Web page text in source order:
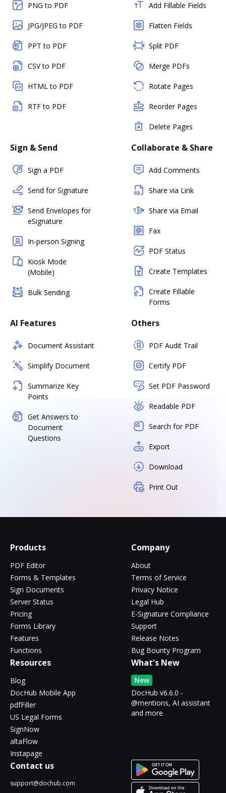
PNG to PDF
JPG/JPEG to PDF
PPT to PDF
CSV to PDF
HTML to PDF
RTF to PDF
Add Fillable Fields
Flatten Fields
Split PDF
Merge PDFs
Rotate Pages
Reorder Pages
Delete Pages
Sign & Send
Sign a PDF
Send for Signature
Send Envelopes for
eSignature
In-person Signing
Kiosk Mode
(Mobile)
Bulk Sending
Collaborate & Share
Add Comments
Share via Link
Share via Email
Fax
PDF Status
Create Templates
Create Fillable
Forms
AI Features
Document Assistant
Simplify Document
Summarize Key
Points
Get Answers to
Document
Questions
Others
PDF Audit Trail
Certify PDF
Set PDF Password
Readable PDF
Search for PDF
Export
Download
Print Out
Products
PDF Editor
Forms & Templates
Sign Documents
Server Status
Pricing
Forms Library
Features
Functions
Company
About
Terms of Service
Privacy Notice
Legal Hub
E-Signature Compliance
Support
Release Notes
Bug Bounty Program
Resources
Blog
DocHub Mobile App
pdfFiller
US Legal Forms
SignNow
altaFlow
Instapage
What's New
New
DocHub v6.6.0 -
@mentions, AI assistant
and more
Contact us
support@dochub.com